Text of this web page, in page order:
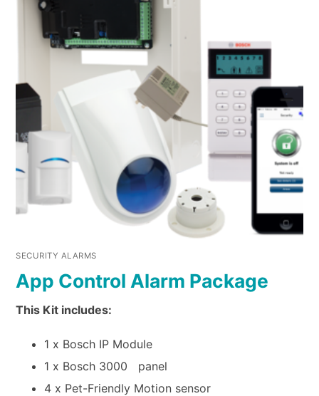
SECURITY ALARMS
App Control Alarm Package
This Kit includes:
1 x Bosch IP Module
1 x Bosch 3000 panel
4 x Pet-Friendly Motion sensor